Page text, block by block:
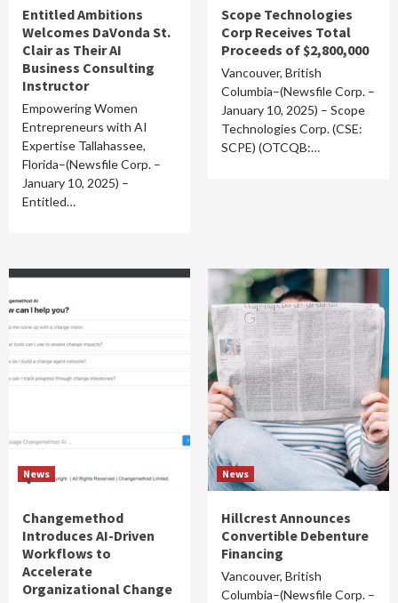
Entitled Ambitions
Welcomes DaVonda St.
Clair as Their AI
Business Consulting
Instructor
Empowering Women
Entrepreneurs with AI
Expertise Tallahassee,
Florida–(Newsfile Corp. –
January 10, 2025) –
Entitled…
Scope Technologies
Corp Receives Total
Proceeds of $2,800,000
Vancouver, British
Columbia–(Newsfile Corp. –
January 10, 2025) – Scope
Technologies Corp. (CSE:
SCPE) (OTCQB:…
News
Changemethod
Introduces AI-Driven
Workflows to
Accelerate
Organizational Change
News
Hillcrest Announces
Convertible Debenture
Financing
Vancouver, British
Columbia–(Newsfile Corp. –